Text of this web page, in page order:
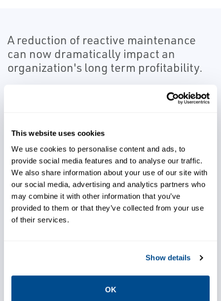
This website uses cookies
We use cookies to personalise content and ads, to
provide social media features and to analyse our traffic.
We also share information about your use of our site with
our social media, advertising and analytics partners who
may combine it with other information that you’ve
provided to them or that they’ve collected from your use
of their services.
Show details
OK
A reduction of reactive maintenance
can now dramatically impact an
organization's long term profitability.
Our prediction and protection systems
provide information for safety and reliability.
specific to machine types, it is now possible
not only meet machine protection
specifications (API 671) but exceed design
criteria to address lifecycle operating
challenges.
PROGNOST is the recognized leader in
applications. Emerson integrated the AMS
product line into the DeltaV™ Distributed
Control System, resulting in the only plug